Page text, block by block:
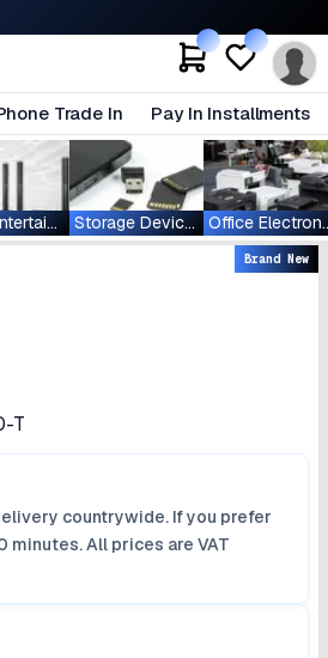
Trade In Pay In Installments
Home Entertainment Storage Devices
Brand New
T
countrywide. If you prefer
All prices are VAT